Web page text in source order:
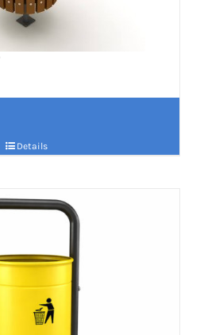
Details